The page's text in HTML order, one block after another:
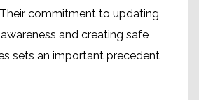
commitment to updating
and creating safe
sets an important precedent